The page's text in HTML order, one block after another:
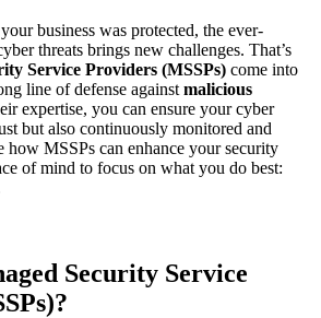
business was protected, the ever-
threats brings new challenges. That’s
Service Providers (MSSPs) come into
line of defense against malicious
expertise, you can ensure your cyber
but also continuously monitored and
how MSSPs can enhance your security
of mind to focus on what you do best:
Security Service